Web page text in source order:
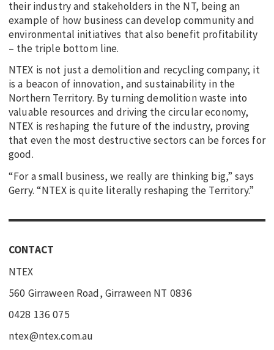
their industry and stakeholders in the NT, being an
example of how business can develop community and
environmental initiatives that also benefit profitability
– the triple bottom line.
NTEX is not just a demolition and recycling company; it
is a beacon of innovation, and sustainability in the
Northern Territory. By turning demolition waste into
valuable resources and driving the circular economy,
NTEX is reshaping the future of the industry, proving
that even the most destructive sectors can be forces for
good.
“For a small business, we really are thinking big,” says
Gerry. “NTEX is quite literally reshaping the Territory.”
CONTACT
NTEX
560 Girraween Road, Girraween NT 0836
0428 136 075
ntex@ntex.com.au